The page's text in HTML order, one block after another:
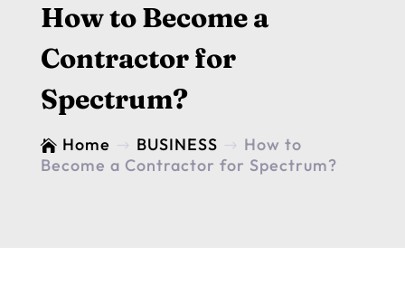
How to Become a
Contractor for
Spectrum?
 Home $ BUSINESS $ How to
Become a Contractor for Spectrum?